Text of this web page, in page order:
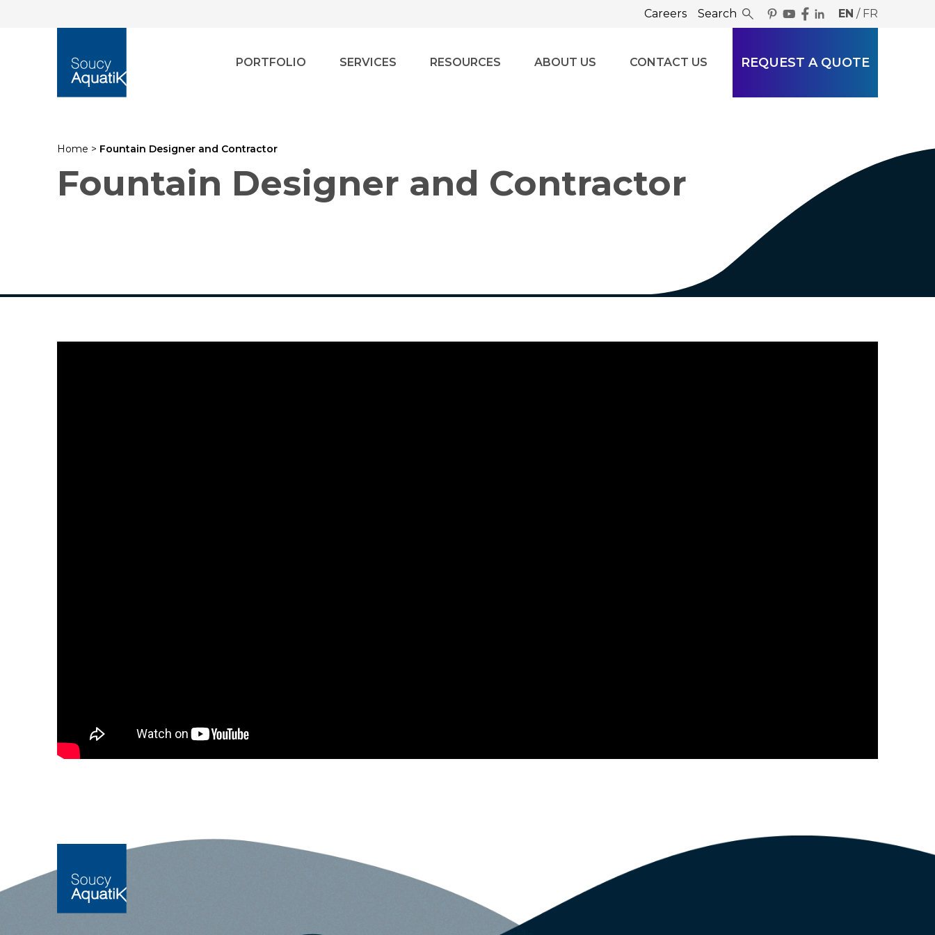
Careers Search EN / FR
PORTFOLIO SERVICES RESOURCES ABOUT US CONTACT US REQUEST A QUOTE
Home > Fountain Designer and Contractor
Fountain Designer and Contractor